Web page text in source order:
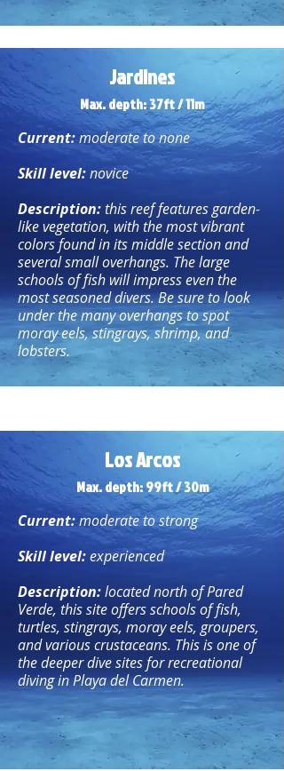
Jardines
Max. depth: 37ft / 11m
Current:moderate to none
Skill level:novice
Description:this reef features garden-
like vegetation, with the most vibrant
colors found in its middle section and
several small overhangs. The large
schools of fish will impress even the
most seasoned divers. Be sure to look
under the many overhangs to spot
moray eels, stingrays, shrimp, and
lobsters.
Los Arcos
Max. depth: 99ft / 30m
Current:moderate to strong
Skill level:experienced
Description:located north of Pared
Verde, this site offers schools of fish,
turtles, stingrays, moray eels, groupers,
and various crustaceans. This is one of
the deeper dive sites for recreational
diving in Playa del Carmen.